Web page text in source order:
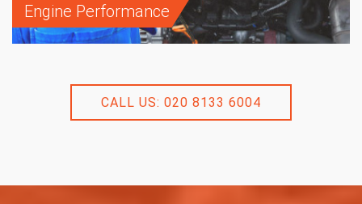
Engine Performance
CALL US: 020 8133 6004